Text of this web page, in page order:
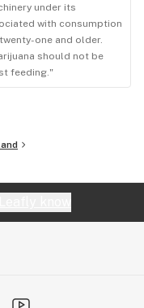
under its
with consumption
one and older.
should not be
feeding."